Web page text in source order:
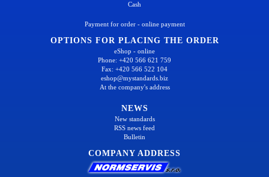
Cash
Payment for order - online payment
OPTIONS FOR PLACING THE ORDER
eShop - online
Phone: +420 566 621 759
Fax: +420 566 522 104
eshop@mystandards.biz
At the company's address
NEWS
New standards
RSS news feed
Bulletin
COMPANY ADDRESS